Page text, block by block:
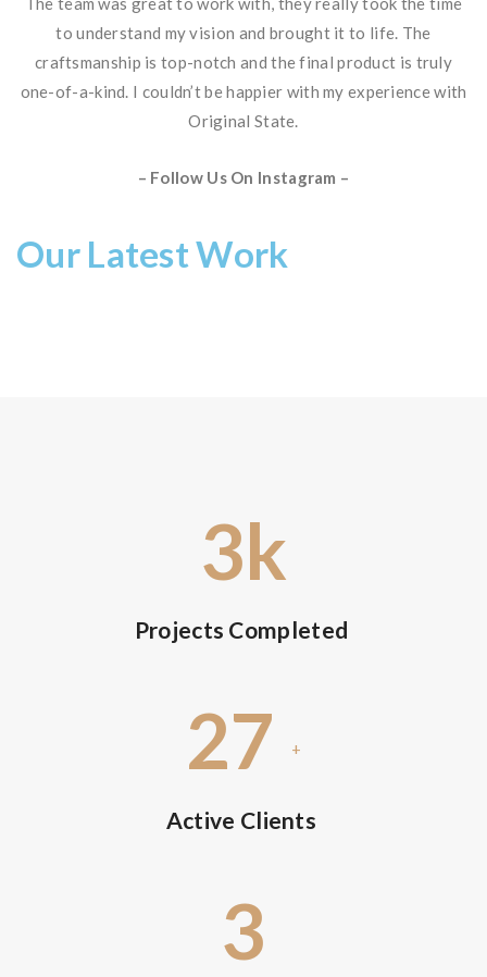
to understand my vision and brought it to life. The
craftsmanship is top-notch and the final product is truly
one-of-a-kind. I couldn’t be happier with my experience with
Original State.
– Follow Us On Instagram –
Our Latest Work
3k
Projects Completed
27 +
Active Clients
3